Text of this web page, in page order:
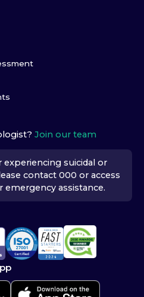
Join our team
experiencing suicidal or
contact 000 or access
emergency assistance.